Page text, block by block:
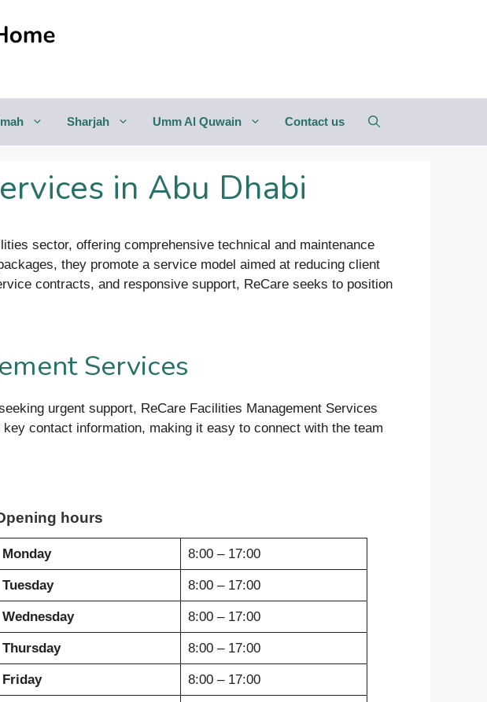
Sharjah Umm Al Quwain Contact us
in Abu Dhabi
sector, offering comprehensive technical and maintenance
they promote a service model aimed at reducing client
contracts, and responsive support, ReCare seeks to position
Services
urgent support, ReCare Facilities Management Services
contact information, making it easy to connect with the team
hours
Monday 8:00 – 17:00
Tuesday 8:00 – 17:00
Wednesday 8:00 – 17:00
Thursday 8:00 – 17:00
Friday 8:00 – 17:00